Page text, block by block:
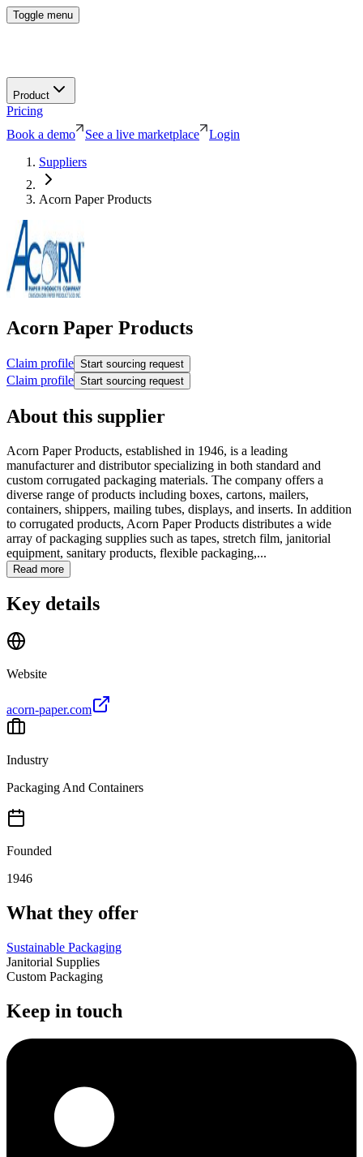
Toggle menu
Product
Pricing
Book a demo
See a live marketplace
Login
Suppliers
Acorn Paper Products
Acorn Paper Products
Claim profile Start sourcing request
Claim profile Start sourcing request
About this supplier
Acorn Paper Products, established in 1946, is a leading
manufacturer and distributor specializing in both standard and
custom corrugated packaging materials. The company offers a
diverse range of products including boxes, cartons, mailers,
containers, shippers, mailing tubes, displays, and inserts. In addition
to corrugated products, Acorn Paper Products distributes a wide
array of packaging supplies such as tapes, stretch film, janitorial
equipment, sanitary products, flexible packaging,...
Read more
Key details
Website
acorn-paper.com
Industry
Packaging And Containers
Founded
1946
What they offer
Sustainable Packaging
Janitorial Supplies
Custom Packaging
Keep in touch